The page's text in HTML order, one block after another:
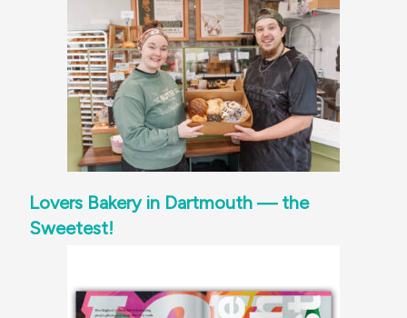
Lovers Bakery in Dartmouth — the
Sweetest!